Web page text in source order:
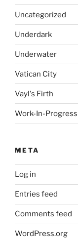
Uncategorized
Underdark
Underwater
Vatican City
Vayl's Firth
Work-In-Progress
META
Log in
Entries feed
Comments feed
WordPress.org